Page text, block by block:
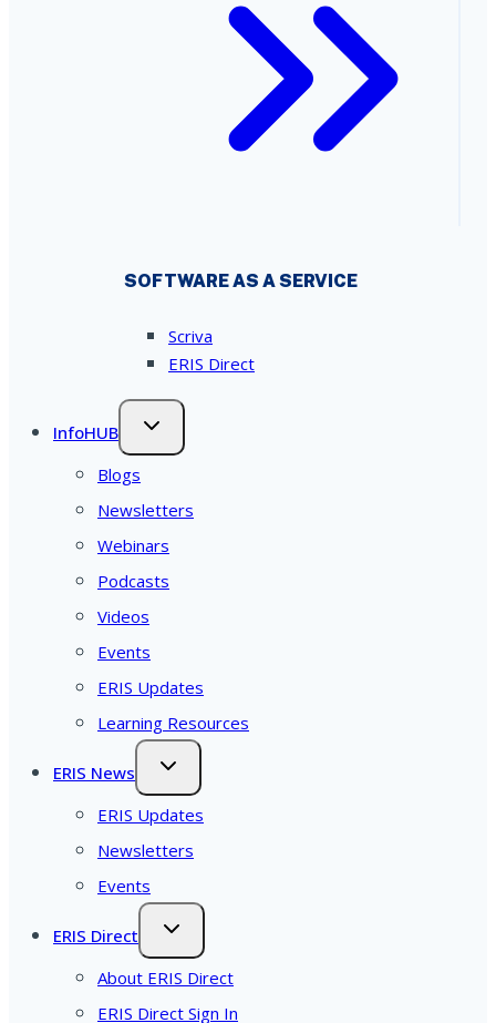
SOFTWARE AS A SERVICE
Scriva
ERIS Direct
InfoHUB
Blogs
Newsletters
Webinars
Podcasts
Videos
Events
ERIS Updates
Learning Resources
ERIS News
ERIS Updates
Newsletters
Events
ERIS Direct
About ERIS Direct
ERIS Direct Sign In